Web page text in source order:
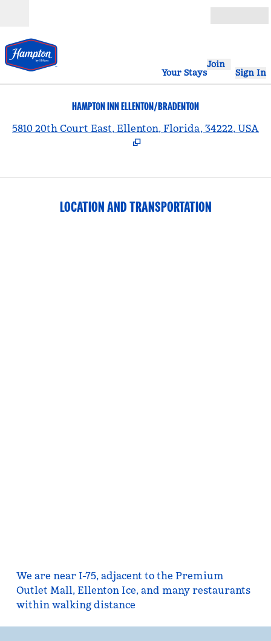
Your Stays
Join
Sign In
HAMPTON INN ELLENTON/BRADENTON
5810 20th Court East, Ellenton, Florida, 34222, USA
LOCATION AND TRANSPORTATION
We are near I-75, adjacent to the Premium
Outlet Mall, Ellenton Ice, and many restaurants
within walking distance